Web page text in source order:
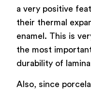
a very positive
their thermal
enamel. This is
the most
durability of
Also, since